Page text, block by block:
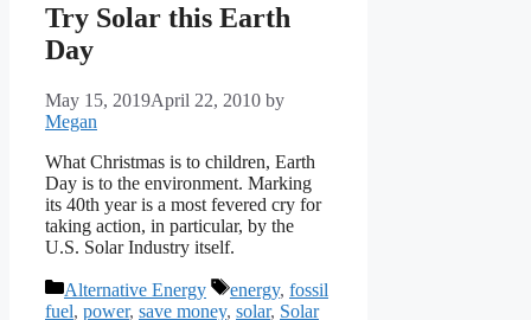
Try Solar this Earth
Day
May 15, 2019April 22, 2010 by
Megan
What Christmas is to children, Earth
Day is to the environment. Marking
its 40th year is a most fevered cry for
taking action, in particular, by the
U.S. Solar Industry itself.
Categories
Alternative Energy Tags
energy, fossil
fuel, power, save money, solar, Solar